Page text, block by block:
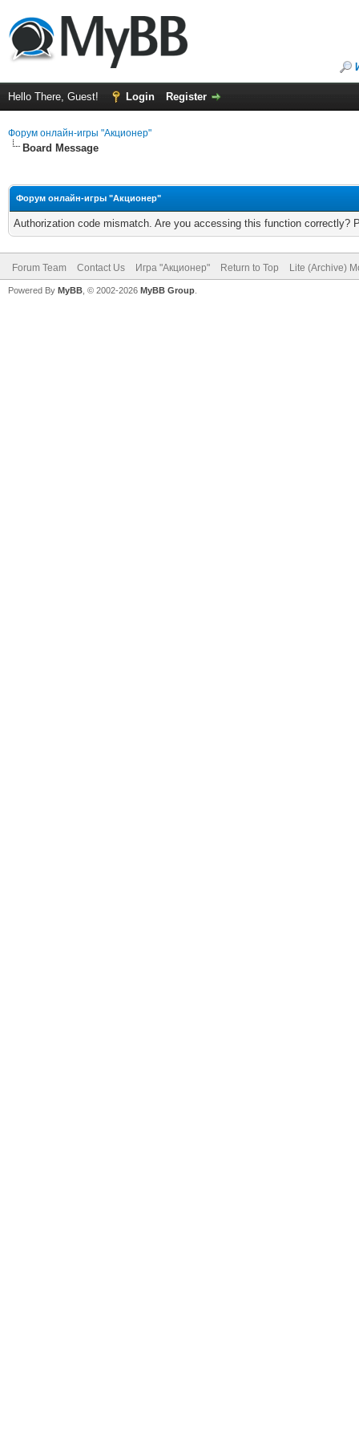
Hello There, Guest! Login Register
Форум онлайн-игры "Акционер"
Board Message
Форум онлайн-игры "Акционер"
Authorization code mismatch. Are you accessing this function correctly?
Forum Team Contact Us Игра "Акционер" Return to Top Lite (Archive)
Powered By MyBB , © 2002-2026 MyBB Group